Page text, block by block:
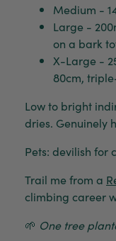
Medium -
Large -
on a bark
X-Large -
80cm,
Low to bright
dries. Genuinely
Pets: devilish for
Trail me from a
climbing career
🌱 One tree